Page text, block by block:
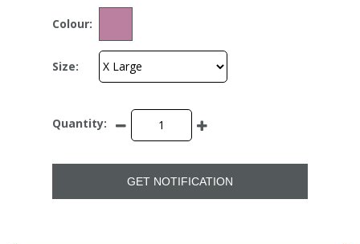
Colour:
Size:
Quantity:
GET NOTIFICATION